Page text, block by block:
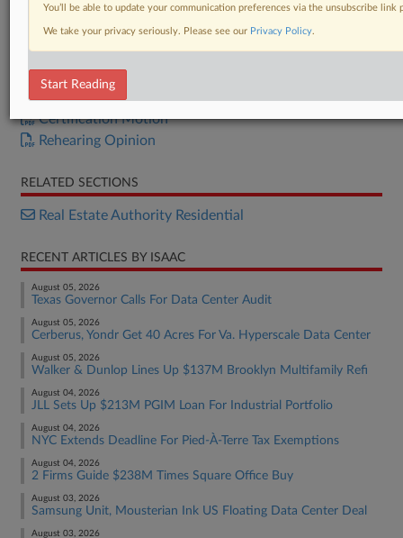
Certification Opinion
Certification Motion
Rehearing Opinion
RELATED SECTIONS
Real Estate Authority Residential
RECENT ARTICLES BY ISAAC
August 05, 2026
Texas Governor Calls For Data Center Audit
August 05, 2026
Cerberus, Yondr Get 40 Acres For Va. Hyperscale Data Center
August 05, 2026
Walker & Dunlop Lines Up $137M Brooklyn Multifamily Refi
August 04, 2026
JLL Sets Up $213M PGIM Loan For Industrial Portfolio
August 04, 2026
NYC Extends Deadline For Pied-À-Terre Tax Exemptions
August 04, 2026
2 Firms Guide $238M Times Square Office Buy
August 03, 2026
Samsung Unit, Mousterian Ink US Floating Data Center Deal
August 03, 2026
You’ll be able to update your communication preferences via the unsubscribe
We take your privacy seriously. Please see our Privacy Policy.
Start Reading